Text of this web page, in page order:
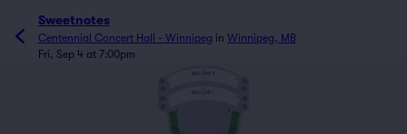
Sweetnotes
Centennial Concert Hall - Winnipeg in Winnipeg, MB
Fri, Sep 4 at 7:00pm